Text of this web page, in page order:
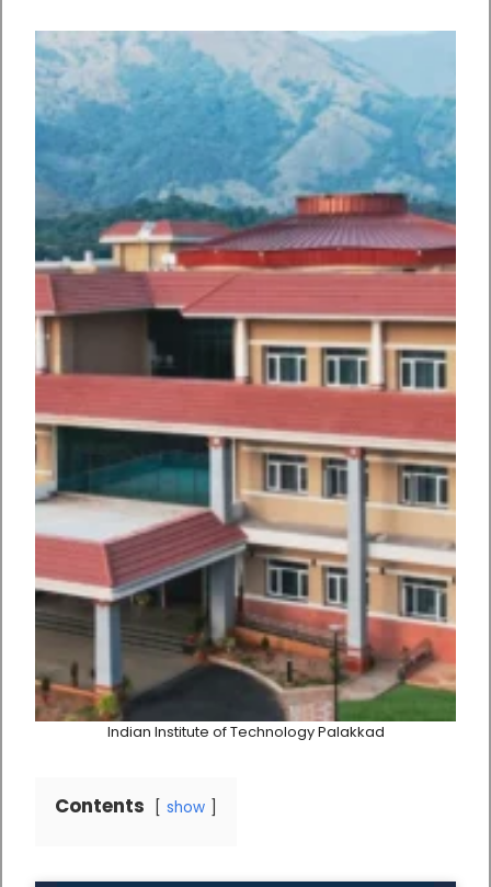
Indian Institute of Technology Palakkad
Contents show